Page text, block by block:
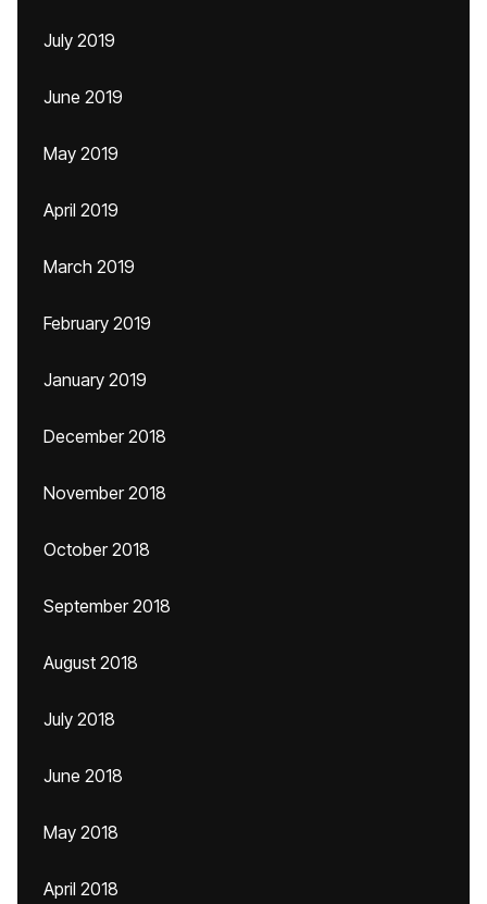
July 2019
June 2019
May 2019
April 2019
March 2019
February 2019
January 2019
December 2018
November 2018
October 2018
September 2018
August 2018
July 2018
June 2018
May 2018
April 2018